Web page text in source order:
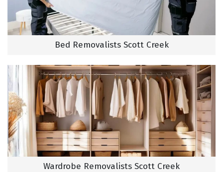
Bed Removalists Scott Creek
Wardrobe Removalists Scott Creek